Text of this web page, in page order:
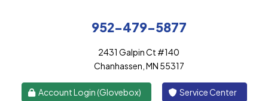
952-479-5877
2431 Galpin Ct #140
Chanhassen, MN 55317
Account Login (Glovebox) Service Center